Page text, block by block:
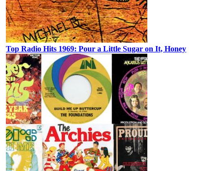
Top Radio Hits 1969: Pour a Little Sugar on It, Honey